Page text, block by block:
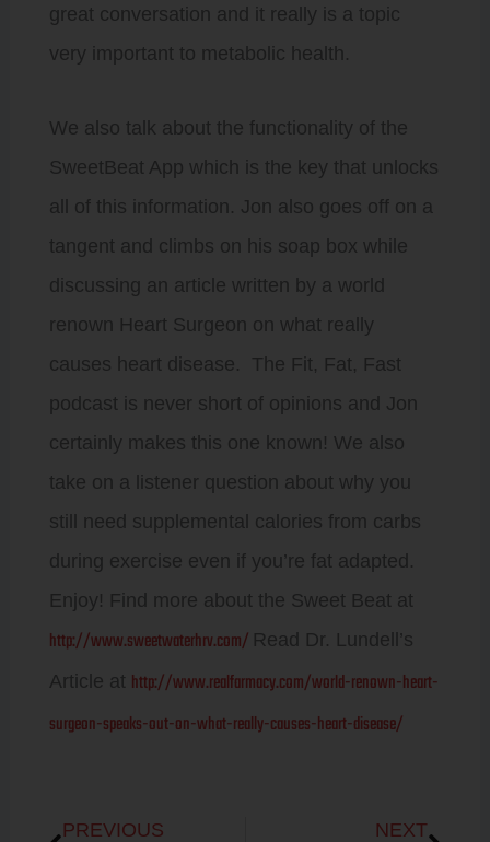
great conversation and it really is a topic
very important to metabolic health.
We also talk about the functionality of the
SweetBeat App which is the key that unlocks
all of this information. Jon also goes off on a
tangent and climbs on his soap box while
discussing an article written by a world
renown Heart Surgeon on what really
causes heart disease. The Fit, Fat, Fast
podcast is never short of opinions and Jon
certainly makes this one known! We also
take on a listener question about why you
still need supplemental calories from carbs
during exercise even if you’re fat adapted.
Enjoy! Find more about the Sweet Beat at
http://www.sweetwaterhrv.com/ Read Dr. Lundell’s
Article at http://www.realfarmacy.com/world-renown-heart-
surgeon-speaks-out-on-what-really-causes-heart-disease/
PREVIOUS NEXT